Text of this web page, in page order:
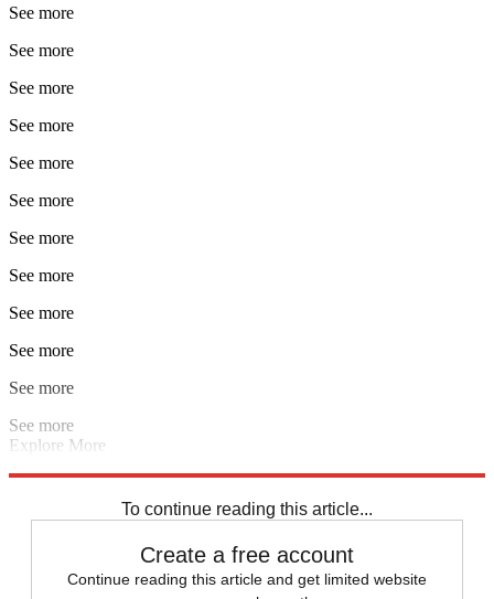
See more
See more
See more
See more
See more
See more
See more
See more
See more
See more
See more
See more
Explore More
To continue reading this article...
Create a free account
Continue reading this article and get limited website